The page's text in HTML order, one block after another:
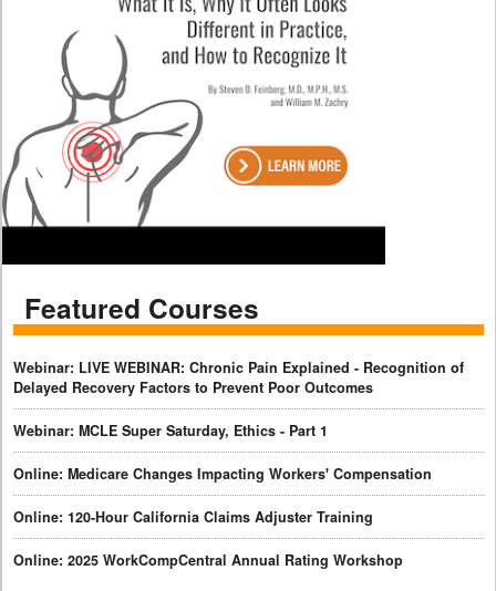
Featured Courses
Webinar: LIVE WEBINAR: Chronic Pain Explained - Recognition of
Delayed Recovery Factors to Prevent Poor Outcomes
Webinar: MCLE Super Saturday, Ethics - Part 1
Online: Medicare Changes Impacting Workers' Compensation
Online: 120-Hour California Claims Adjuster Training
Online: 2025 WorkCompCentral Annual Rating Workshop